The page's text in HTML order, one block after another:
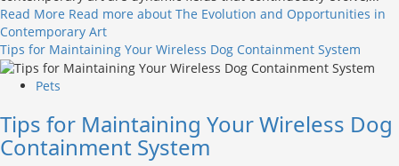
Read More Read more about The Evolution and Opportunities in
Contemporary Art
Tips for Maintaining Your Wireless Dog Containment System
Pets
Tips for Maintaining Your Wireless Dog
Containment System